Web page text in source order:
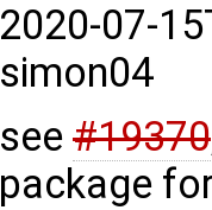
2020-07-
simon04
see #19370
package